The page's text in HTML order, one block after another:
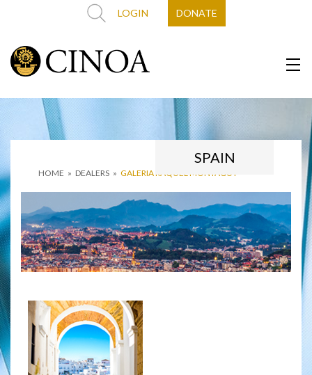
LOGIN DONATE
HOME » DEALERS » GALERIA RAQUEL MONTAGUT
SPAIN